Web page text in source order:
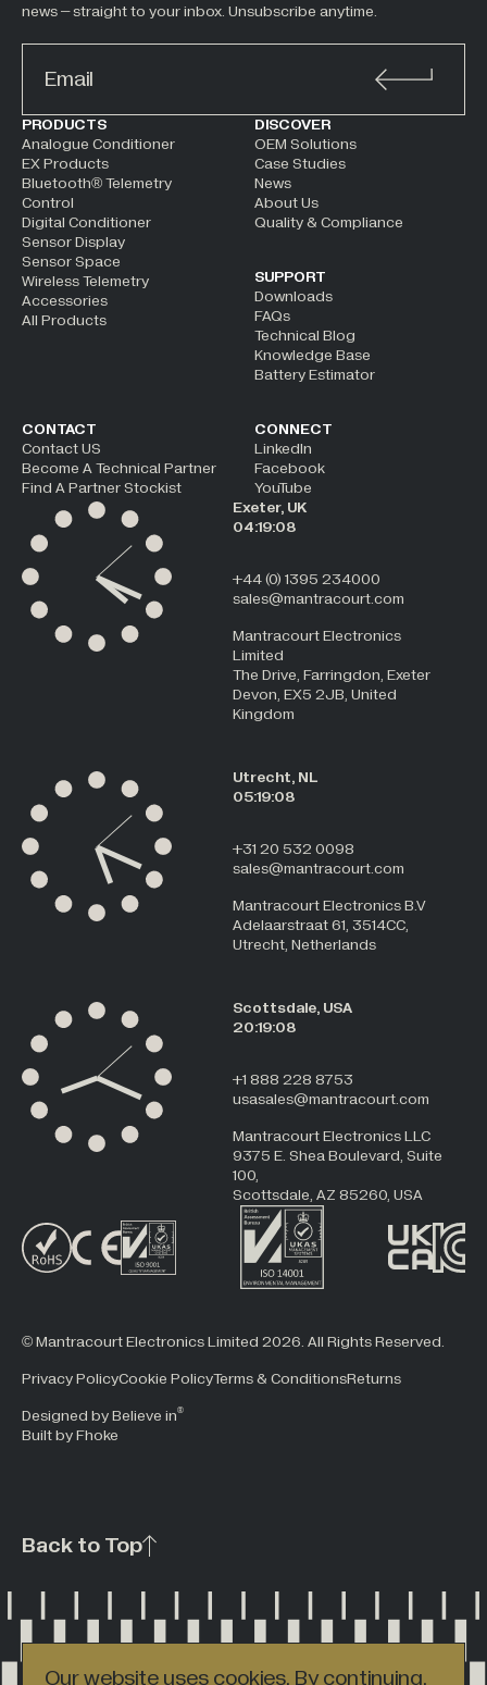
Our website uses cookies. By continuing,
news – straight to your inbox. Unsubscribe anytime.
ALTERNATIVE:
PRODUCTS
Analogue Conditioner
EX Products
Bluetooth® Telemetry
Control
Digital Conditioner
Sensor Display
Sensor Space
Wireless Telemetry
Accessories
All Products
DISCOVER
OEM Solutions
Case Studies
News
About Us
Quality & Compliance
SUPPORT
Downloads
FAQs
Technical Blog
Knowledge Base
Battery Estimator
CONTACT
Contact US
Become A Technical Partner
Find A Partner Stockist
CONNECT
LinkedIn
Facebook
YouTube
© Mantracourt Electronics Limited 2026. All Rights Reserved.
Privacy PolicyCookie PolicyTerms & ConditionsReturns
Designed by Believe in®
Built by Fhoke
Exeter, UK
04:19:08
+44 (0) 1395 234000
sales@mantracourt.com
Mantracourt Electronics
Limited
The Drive, Farringdon, Exeter
Devon, EX5 2JB, United
Kingdom
Utrecht, NL
05:19:08
+31 20 532 0098
sales@mantracourt.com
Mantracourt Electronics B.V
Adelaarstraat 61, 3514CC,
Utrecht, Netherlands
Scottsdale, USA
20:19:08
+1 888 228 8753
usasales@mantracourt.com
Mantracourt Electronics LLC
9375 E. Shea Boulevard, Suite
100,
Scottsdale, AZ 85260, USA
Back to Top